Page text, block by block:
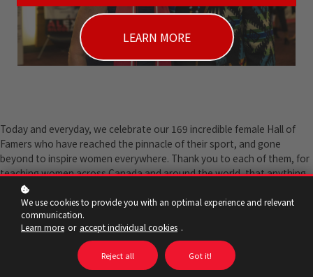
Today and everyday, we celebrate our 169 incredible female Hall of
Famers who have reached the pinnacle of their sport, and gone
beyond to inspire women everywhere. Thank you to each of them, for
teaching women across Canada and around the world, that anything
is possible. Happy International Women's Day!
LEARN MORE
We use cookies to provide you with an optimal experience and relevant
communication.
Learn more or accept individual cookies .
Reject all Got it!